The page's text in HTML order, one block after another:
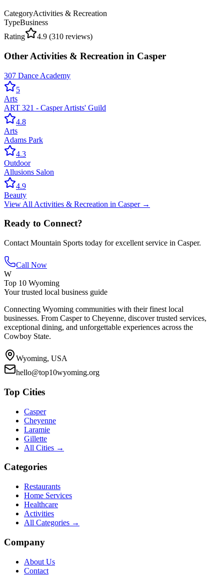
CategoryActivities & Recreation
TypeBusiness
Rating
4.9 (310 reviews)
Other Activities & Recreation in Casper
307 Dance Academy
5
Arts
ART 321 - Casper Artists' Guild
4.8
Arts
Adams Park
4.3
Outdoor
Allusions Salon
4.9
Beauty
View All Activities & Recreation in Casper→
Ready to Connect?
Contact Mountain Sports today for excellent service in Casper.
Call Now
W
Top 10 Wyoming
Your trusted local business guide
Connecting Wyoming communities with their finest local
businesses. From Casper to Cheyenne, discover trusted services,
exceptional dining, and unforgettable experiences across the
Cowboy State.
Wyoming, USA
hello@top10wyoming.org
Top Cities
Casper
Cheyenne
Laramie
Gillette
All Cities →
Categories
Restaurants
Home Services
Healthcare
Activities
All Categories →
Company
About Us
Contact